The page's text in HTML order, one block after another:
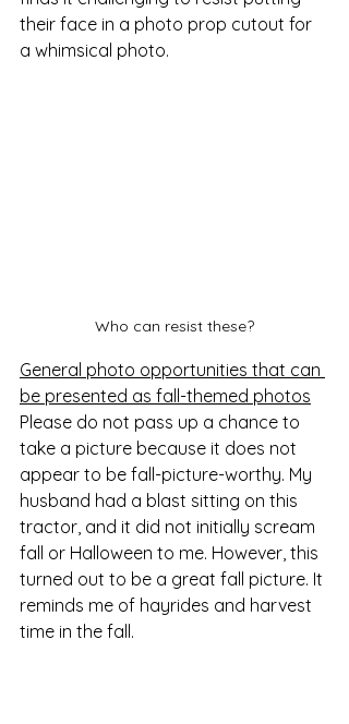
their face in a photo prop cutout for
a whimsical photo.
Who can resist these?
General photo opportunities that can
be presented as fall-themed photos
Please do not pass up a chance to
take a picture because it does not
appear to be fall-picture-worthy. My
husband had a blast sitting on this
tractor, and it did not initially scream
fall or Halloween to me. However, this
turned out to be a great fall picture. It
reminds me of hayrides and harvest
time in the fall.